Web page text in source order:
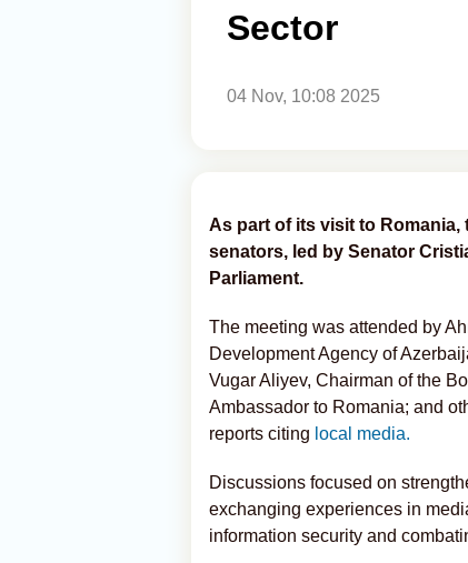
Sector
04 Nov, 10:08 2025
As part of its visit to
senators, led by Senator
Parliament.
The meeting was attended by
Development Agency of
Vugar Aliyev, Chairman of the
Ambassador to Romania; and
reports citing local media.
Discussions focused on
exchanging experiences in
information security and